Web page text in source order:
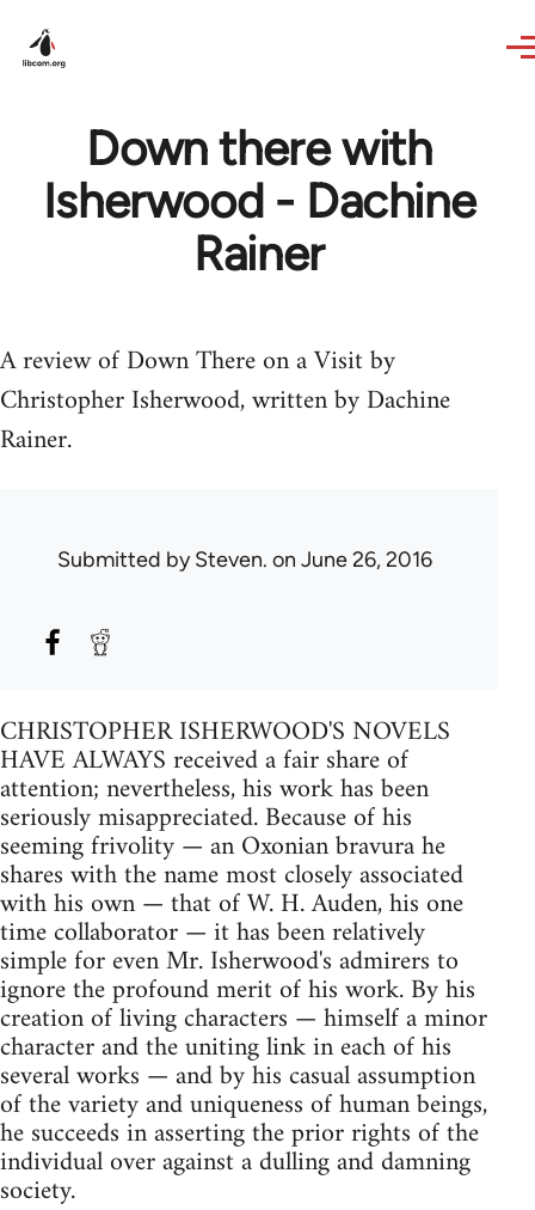
Down there with
Isherwood - Dachine
Rainer
A review of Down There on a Visit by
Christopher Isherwood, written by Dachine
Rainer.
Submitted bySteven. on June 26, 2016
CHRISTOPHER ISHERWOOD'S NOVELS
HAVE ALWAYS received a fair share of
attention; nevertheless, his work has been
seriously misappreciated. Because of his
seeming frivolity — an Oxonian bravura he
shares with the name most closely associated
with his own — that of W. H. Auden, his one
time collaborator — it has been relatively
simple for even Mr. Isherwood's admirers to
ignore the profound merit of his work. By his
creation of living characters — himself a minor
character and the uniting link in each of his
several works — and by his casual assumption
of the variety and uniqueness of human beings,
he succeeds in asserting the prior rights of the
individual over against a dulling and damning
society.